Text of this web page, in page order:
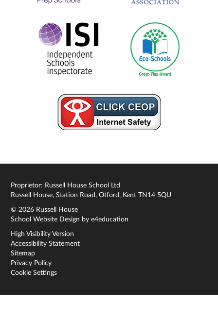
Proprietor: Russell House School Ltd
Russell House, Station Road, Otford, Kent TN14 5QU
© 2026 Russell House
School Website Design bye4education
High Visibility Version
Accessibility Statement
Sitemap
Privacy Policy
Cookie Settings